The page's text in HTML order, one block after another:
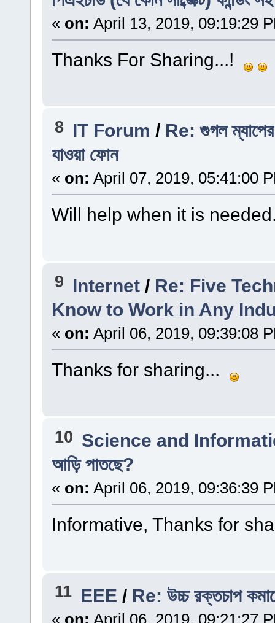
« on: April 13, 2019, 09:19:29
Thanks For Sharing...!
8 IT Forum / Re: গুগল ম্যাপের
যাওয়া ফোন
« on: April 07, 2019, 05:41:00
Will help when it is
9 Internet / Re: Five
Know to Work in Any
« on: April 06, 2019, 09:39:08
Thanks for sharing...
10 Science and
আড়ি পাতছে?
« on: April 06, 2019, 09:36:39
Informative, Thanks for
11 EEE / Re: উচ্চ রক্তচাপ
« on: April 06, 2019, 09:21:27